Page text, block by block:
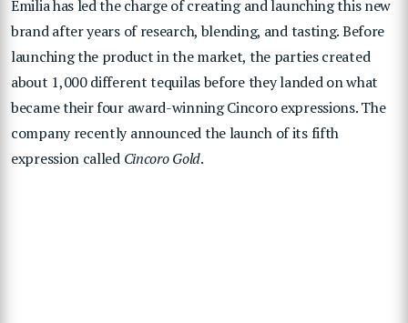
Emilia has led the charge of creating and launching this new
brand after years of research, blending, and tasting. Before
launching the product in the market, the parties created
about 1,000 different tequilas before they landed on what
became their four award-winning Cincoro expressions. The
company recently announced the launch of its fifth
expression called Cincoro Gold.